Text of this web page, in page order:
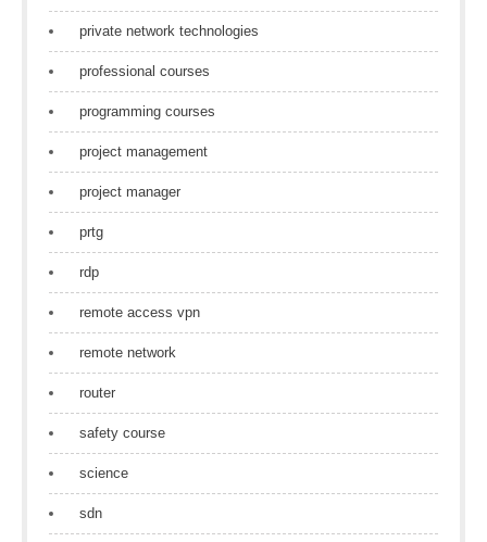
private network technologies
professional courses
programming courses
project management
project manager
prtg
rdp
remote access vpn
remote network
router
safety course
science
sdn